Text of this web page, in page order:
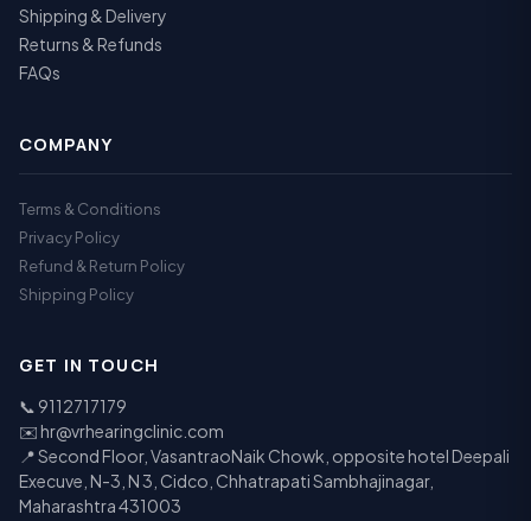
Shipping & Delivery
Returns & Refunds
FAQs
COMPANY
Terms & Conditions
Privacy Policy
Refund & Return Policy
Shipping Policy
GET IN TOUCH
📞 9112717179
✉️hr@vrhearingclinic.com
📍 Second Floor, VasantraoNaik Chowk, opposite hotel Deepali
Execuve, N-3, N 3, Cidco, Chhatrapati Sambhajinagar,
Maharashtra 431003